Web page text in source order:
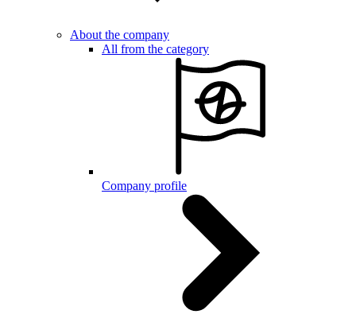
About the company
All from the category
Company profile